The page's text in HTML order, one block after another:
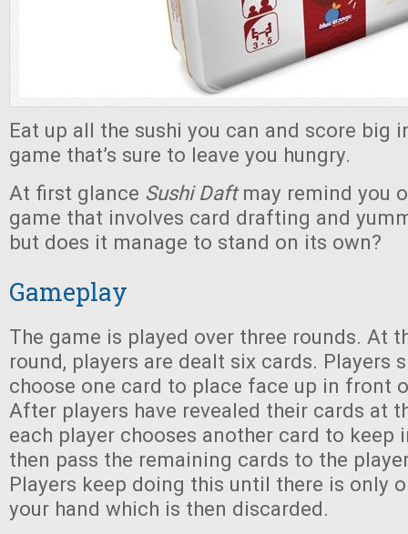
Eat up all the sushi you can and score big
game that’s sure to leave you hungry.
At first glance Sushi Daftmay remind you
game that involves card drafting and
but does it manage to stand on its own?
Gameplay
The game is played over three rounds. At
round, players are dealt six cards. Players
choose one card to place face up in front
After players have revealed their cards at
each player chooses another card to keep
then pass the remaining cards to the
Players keep doing this until there is only
your hand which is then discarded.